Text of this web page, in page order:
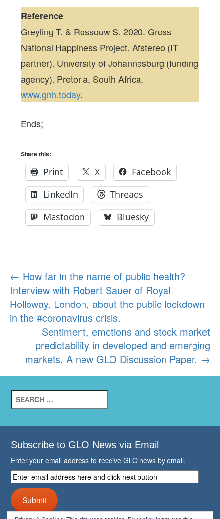
Reference
Greyling T. & Rossouw S. 2020. Gross
National Happiness Project. Afstereo (IT
partner). University of Johannesburg (funding
agency). Pretoria, South Africa.
www.gnh.today.
Ends;
Share this:
Print X
Facebook
LinkedIn
Threads
Mastodon
Bluesky
Post
navigation
← How far in the name of public health?
Interview with Robert Sauer of Royal
Holloway, London, about the public lockdown
in the #coronavirus crisis.
Sentiment, emotions and stock market
predictability in developed and emerging
markets. A new GLO Discussion Paper. →
for:
Subscribe to GLO News via Email
Enter your email address to receive GLO news by email.
Enter
email
address
here
and
Submit